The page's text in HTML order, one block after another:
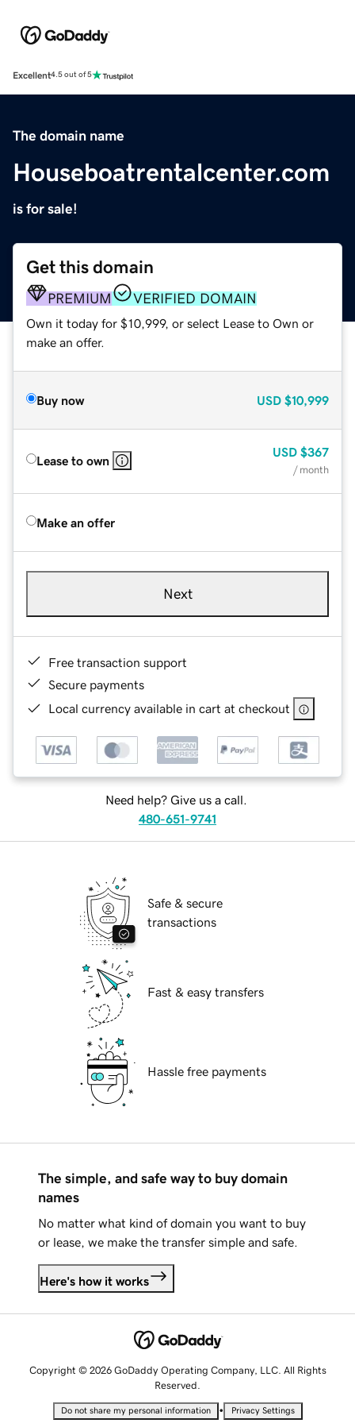
Excellent4.5 out of 5
The domain name
Houseboatrentalcenter.com
is for sale!
Get this domain
PREMIUM VERIFIED DOMAIN
Own it today for $10,999, or select Lease to Own or
make an offer.
Buy now USD $10,999
Lease to own
USD $367
/ month
Make an offer
Next
Free transaction support
Secure payments
Local currency available in cart at checkout
Need help? Give us a call.
480-651-9741
Safe & secure
transactions
Fast & easy transfers
Hassle free payments
The simple, and safe way to buy domain
names
No matter what kind of domain you want to buy
or lease, we make the transfer simple and safe.
Here's how it works
Copyright © 2026 GoDaddy Operating Company, LLC. All Rights
Reserved.
Do not share my personal information • Privacy Settings